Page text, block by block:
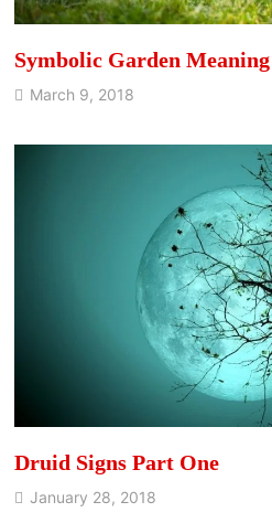
Symbolic Garden Meaning
March 9, 2018
Druid Signs Part One
January 28, 2018